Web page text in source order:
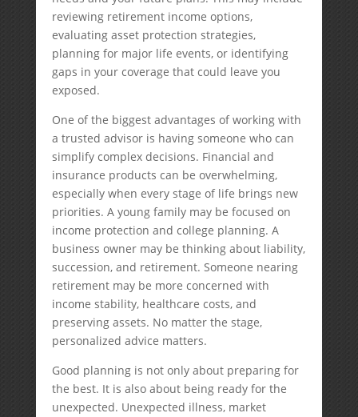
reviewing retirement income options,
evaluating asset protection strategies,
planning for major life events, or identifying
gaps in your coverage that could leave you
exposed.
One of the biggest advantages of working with
a trusted advisor is having someone who can
simplify complex decisions. Financial and
insurance products can be overwhelming,
especially when every stage of life brings new
priorities. A young family may be focused on
income protection and college planning. A
business owner may be thinking about liability,
succession, and retirement. Someone nearing
retirement may be more concerned with
income stability, healthcare costs, and
preserving assets. No matter the stage,
personalized advice matters.
Good planning is not only about preparing for
the best. It is also about being ready for the
unexpected. Unexpected illness, market